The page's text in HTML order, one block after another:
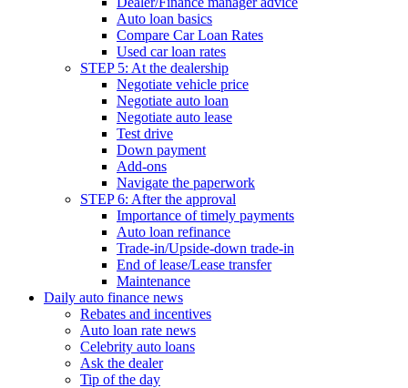
Auto loan basics
Compare Car Loan Rates
Used car loan rates
STEP 5: At the dealership
Negotiate vehicle price
Negotiate auto loan
Negotiate auto lease
Test drive
Down payment
Add-ons
Navigate the paperwork
STEP 6: After the approval
Importance of timely payments
Auto loan refinance
Trade-in/Upside-down trade-in
End of lease/Lease transfer
Maintenance
Daily auto finance news
Rebates and incentives
Auto loan rate news
Celebrity auto loans
Ask the dealer
Tip of the day